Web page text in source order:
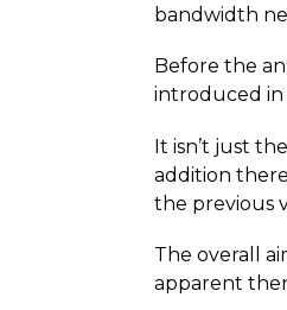
bandwidth
Before the
introduced in
It isn’t just
addition
the previous
The overall
apparent